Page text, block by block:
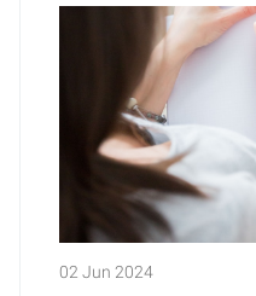
02 Jun 2024